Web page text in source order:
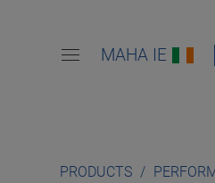
MAHA IE
PRODUCTS